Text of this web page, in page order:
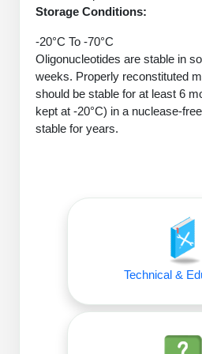
HT RNA Plate Oligos
Long RNA Synthesis
Custom siRNA Synthesis
Large-Scale Oligonucleotide
Modification by Properties
Modification by Applications
Modification by Name
Speciality Oligonucleotide
Cyclic Peptide
Side-Chain Functionalization
Fluorescent Labeled Peptides
Post-Translational - PTMS
Cleavable & Responsive Linkers
Peptide Purification and
Drug Bioconjugtes (ODC)
Small Molecule/Hapten
Polymer Bioconjugation
Lipid & Liposome Bioconjugates
Metal Chelator Bioconjugates
Liposome Conjugation
Polymer Conjugation
Fragmenation
Unit Conversion Tables
Storage Conditions:
-20°C To -70°C
Oligonucleotides are stable in
weeks. Properly reconstituted
should be stable for at least 6
kept at -20°C) in a nuclease-
stable for years.
Technical &